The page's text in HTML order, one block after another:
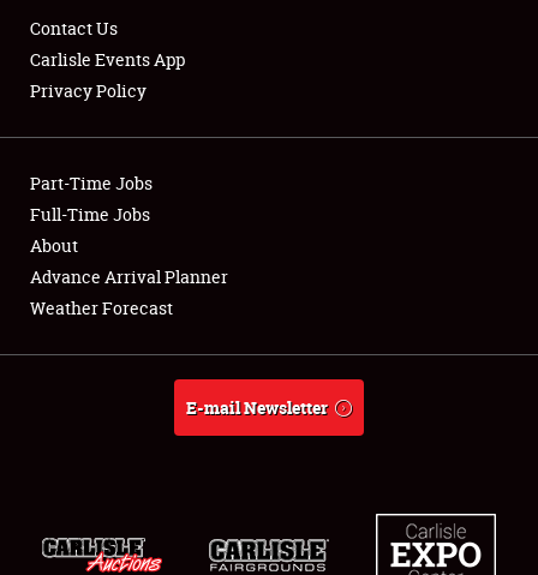
Showfield
Club Relations
Full-Time Jobs
About
Weather Forecast
Contact Us
Carlisle Events App
Privacy Policy
Part-Time Jobs
Full-Time Jobs
About
Advance Arrival Planner
Weather Forecast
E-mail Newsletter